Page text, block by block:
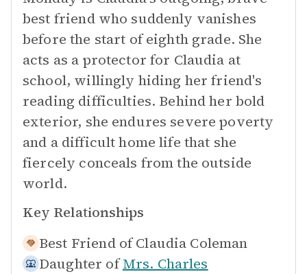
best friend who suddenly vanishes
before the start of eighth grade. She
acts as a protector for Claudia at
school, willingly hiding her friend's
reading difficulties. Behind her bold
exterior, she endures severe poverty
and a difficult home life that she
fiercely conceals from the outside
world.
Key Relationships
Best Friend of Claudia Coleman
Daughter of Mrs. Charles